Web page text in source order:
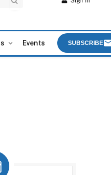
Events SUBSCRIBE